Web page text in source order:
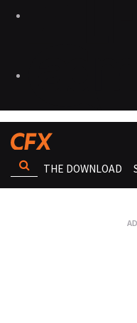
THE DOWNLOAD